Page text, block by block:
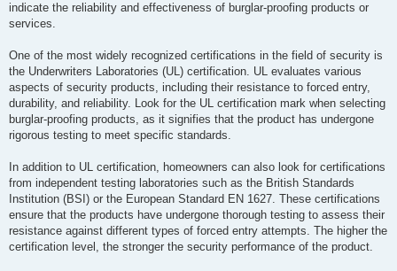
indicate the reliability and effectiveness of burglar-proofing products or
services.
One of the most widely recognized certifications in the field of security is
the Underwriters Laboratories (UL) certification. UL evaluates various
aspects of security products, including their resistance to forced entry,
durability, and reliability. Look for the UL certification mark when selecting
burglar-proofing products, as it signifies that the product has undergone
rigorous testing to meet specific standards.
In addition to UL certification, homeowners can also look for certifications
from independent testing laboratories such as the British Standards
Institution (BSI) or the European Standard EN 1627. These certifications
ensure that the products have undergone thorough testing to assess their
resistance against different types of forced entry attempts. The higher the
certification level, the stronger the security performance of the product.